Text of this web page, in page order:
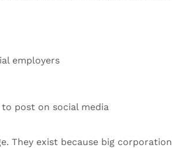
employers
post on social media
They exist because big